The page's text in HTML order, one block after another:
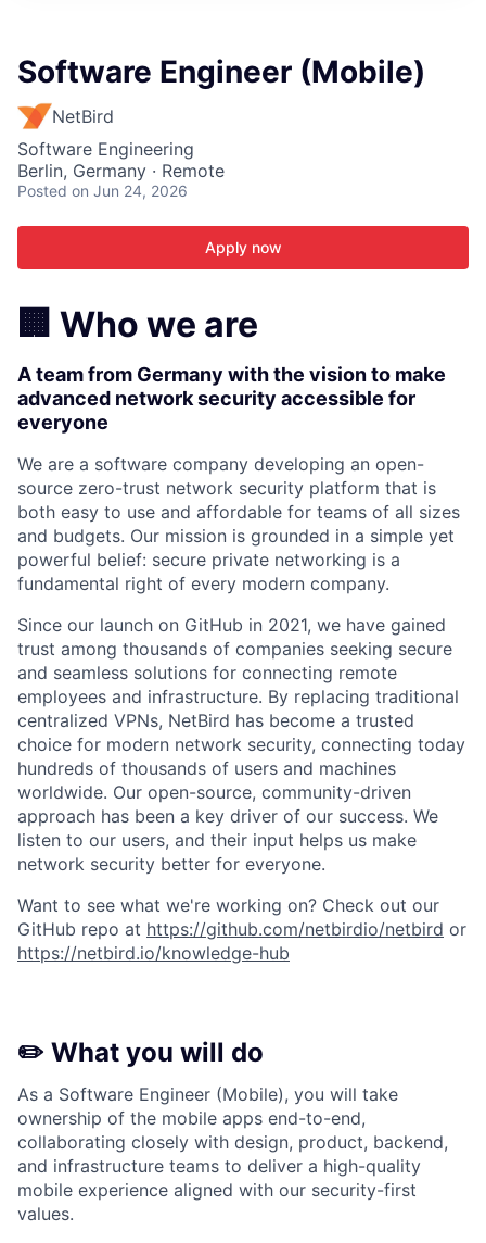
Software Engineer (Mobile)
NetBird
Software Engineering
Berlin, Germany · Remote
Posted on Jun 24, 2026
Apply now
🏢 Who we are
Ateam from Germany with the vision to make
advanced network security accessible for
everyone
We are a software company developing an open-
source zero-trust network security platform that is
both easy to use and affordable for teams of all sizes
and budgets. Our mission is grounded in a simple yet
powerful belief: secure private networking is a
fundamental right of every modern company.
Since our launch on GitHub in 2021, we have gained
trust among thousands of companies seeking secure
and seamless solutions for connecting remote
employees and infrastructure. By replacing traditional
centralized VPNs, NetBird has become a trusted
choice for modern network security, connecting today
hundreds of thousands of users and machines
worldwide. Our open-source, community-driven
approach has been a key driver of our success. We
listen to our users, and their input helps us make
network security better for everyone.
Want to see what we're working on? Check out our
GitHub repo at https://github.com/netbirdio/netbird or
https://netbird.io/knowledge-hub
✏️ What you will do
As a Software Engineer (Mobile), you will take
ownership of the mobile apps end-to-end,
collaborating closely with design, product, backend,
and infrastructure teams to deliver a high-quality
mobile experience aligned with our security-first
values.